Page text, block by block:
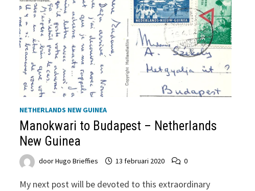
NETHERLANDS NEW GUINEA
Manokwari to Budapest – Netherlands
New Guinea
doorHugo Brieffies 13 februari 2020 0
My next post will be devoted to this extraordinary